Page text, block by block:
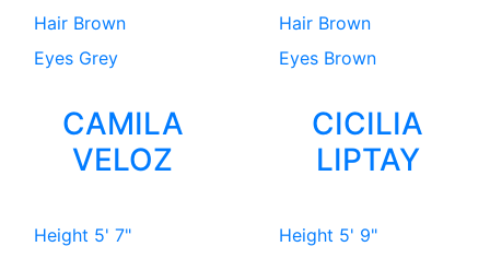
Hair Brown
Eyes Grey
CAMILA
VELOZ
Hair Brown
Eyes Brown
CICILIA
LIPTAY
Height 5' 7"
Height 5' 9"